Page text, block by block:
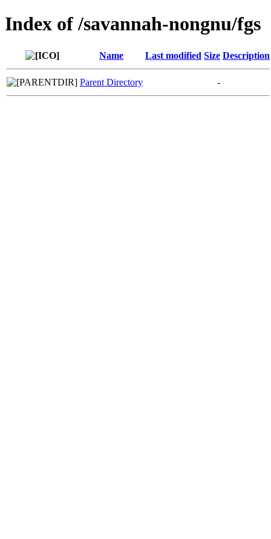
Index of /savannah-nongnu/fgs
Name Last modified Size Description
Parent Directory -